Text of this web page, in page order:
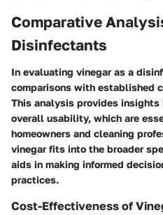
Comparative
Disinfectants
In evaluating vinegar as a
comparisons with established
This analysis provides insights
overall usability, which are
homeowners and cleaning
vinegar fits into the broader
aids in making informed
practices.
Cost-Effectiveness of